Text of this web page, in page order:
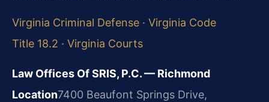
Virginia Criminal Defense · Virginia Code
Title 18.2 · Virginia Courts
Law Offices Of SRIS, P.C. — Richmond
Location7400 Beaufont Springs Drive,